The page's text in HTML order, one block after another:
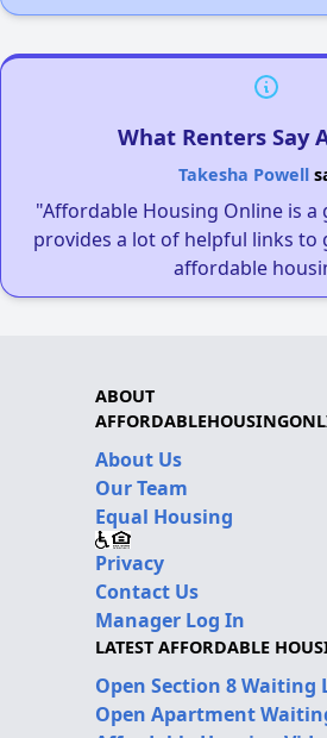
What Renters Say
Takesha Powell
"Affordable Housing Online is
provides a lot of helpful links to
affordable
ABOUT
About Us
Our Team
Equal Housing
Privacy
Contact Us
Manager Log In
LATEST AFFORDABLE
Open Section 8 Waiting
Open Apartment